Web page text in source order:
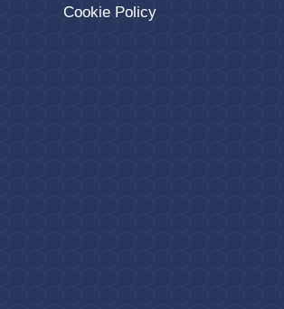
Cookie Policy